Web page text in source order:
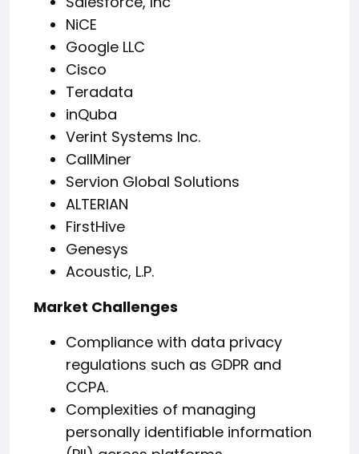
NiCE
Google LLC
Cisco
Teradata
inQuba
Verint Systems Inc.
CallMiner
Servion Global Solutions
ALTERIAN
FirstHive
Genesys
Acoustic, L.P.
Market Challenges
Compliance with data privacy
regulations such as GDPR and
CCPA.
Complexities of managing
personally identifiable information